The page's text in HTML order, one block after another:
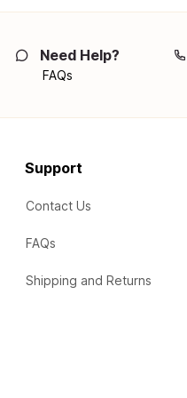
Need Help?
FAQs
Support
Contact Us
FAQs
Shipping and Returns